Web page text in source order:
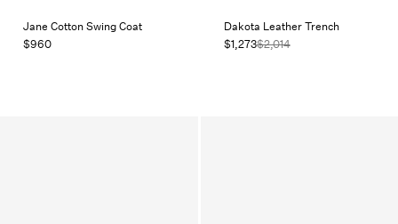
Jane Cotton Swing Coat
$960
Dakota Leather Trench
$1,273$2,014